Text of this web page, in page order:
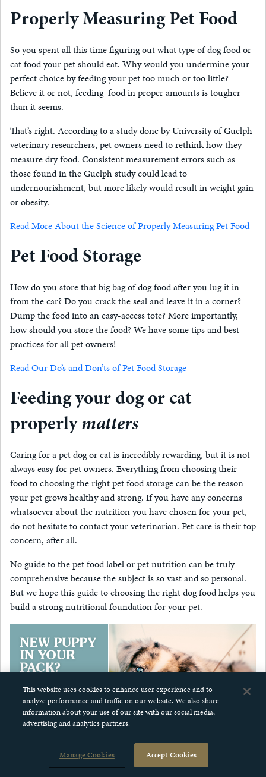
Properly Measuring Pet Food
So you spent all this time figuring out what type of dog food or
cat food your pet should eat. Why would you undermine your
perfect choice by feeding your pet too much or too little?
Believe it or not, feeding food in proper amounts is tougher
than it seems.
That’s right. According to a study done by University of Guelph
veterinary researchers, pet owners need to rethink how they
measure dry food. Consistent measurement errors such as
those found in the Guelph study could lead to
undernourishment, but more likely would result in weight gain
or obesity.
Read More About the Science of Properly Measuring Pet Food
Pet Food Storage
How do you store that big bag of dog food after you lug it in
from the car? Do you crack the seal and leave it in a corner?
Dump the food into an easy-access tote? More importantly,
how should you store the food? We have some tips and best
practices for all pet owners!
Read Our Do’s and Don’ts of Pet Food Storage
Feeding your dog or cat
properlymatters
Caring for a pet dog or cat is incredibly rewarding, but it is not
always easy for pet owners. Everything from choosing their
food to choosing the right pet food storage can be the reason
your pet grows healthy and strong. If you have any concerns
whatsoever about the nutrition you have chosen for your pet,
do not hesitate to contact your veterinarian. Pet care is their top
concern, after all.
No guide to the pet food label or pet nutrition can be truly
comprehensive because the subject is so vast and so personal.
But we hope this guide to choosing the right dog food helps you
build a strong nutritional foundation for your pet.
This website uses cookies to enhance user experience and to
analyze performance and traffic on our website. We also share
information about your use of our site with our social media,
advertising and analytics partners.
Manage Cookies Accept Cookies